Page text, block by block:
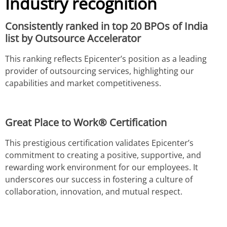
Consistently ranked in top 20 BPOs of India
list by Outsource Accelerator
This ranking reflects Epicenter’s position as a leading
provider of outsourcing services, highlighting our
capabilities and market competitiveness.
Great Place to Work® Certification
This prestigious certification validates Epicenter’s
commitment to creating a positive, supportive, and
rewarding work environment for our employees. It
underscores our success in fostering a culture of
collaboration, innovation, and mutual respect.